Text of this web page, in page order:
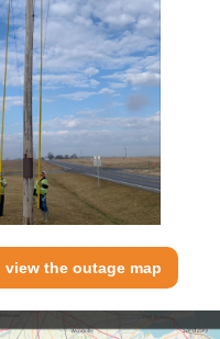
view the outage map